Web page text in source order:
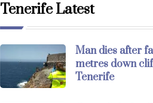
Tenerife Latest
Man dies after
metres down
Tenerife